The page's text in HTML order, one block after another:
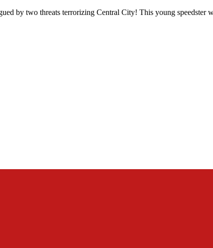
two threats terrorizing Central City! This young speedster